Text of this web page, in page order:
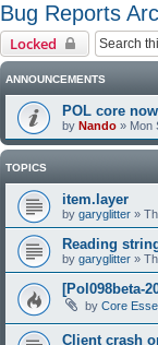
Bug Reports
Locked
ANNOUNCEMENTS
POL core
by Nando » Mon
TOPICS
item.layer
by garyglitter »
Reading
by garyglitter »
[Pol098beta-
by Core
Client crash